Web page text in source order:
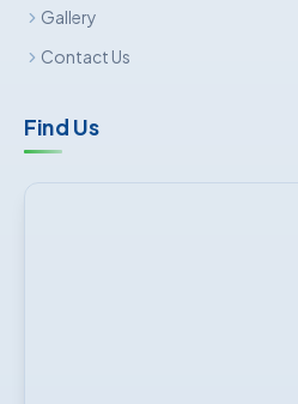
Gallery
Contact Us
Find Us